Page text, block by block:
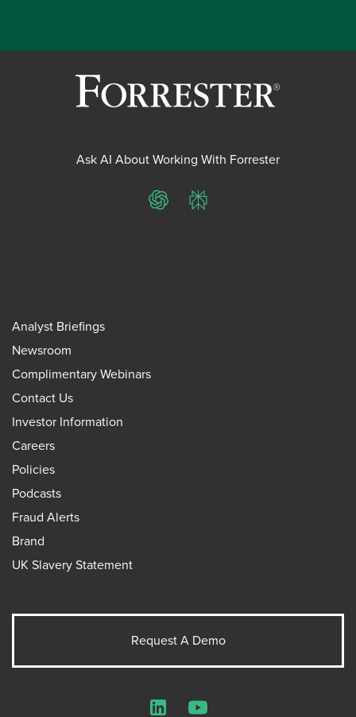
Ask AI About Working With Forrester
ChatGPTPerplexity
Analyst Briefings
Newsroom
Complimentary Webinars
Contact Us
Investor Information
Careers
Policies
Podcasts
Fraud Alerts
Brand
UK Slavery Statement
Request A Demo